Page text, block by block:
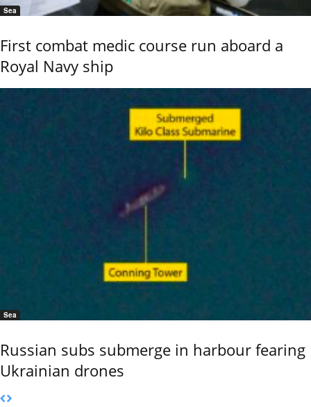
Sea
First combat medic course run aboard a
Royal Navy ship
Sea
Russian subs submerge in harbour fearing
Ukrainian drones